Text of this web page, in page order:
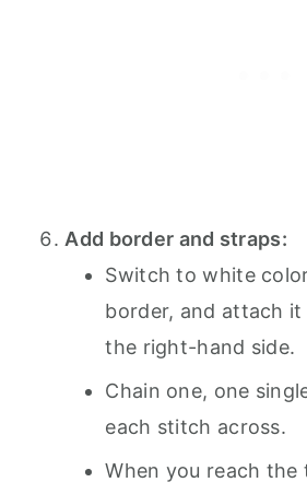
Add border and straps:
Switch to white
border, and attach
the right-hand side.
Chain one, one
each stitch across.
When you reach